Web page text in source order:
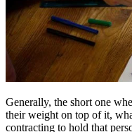
Generally, the short one
their weight on top of it,
contracting to hold that